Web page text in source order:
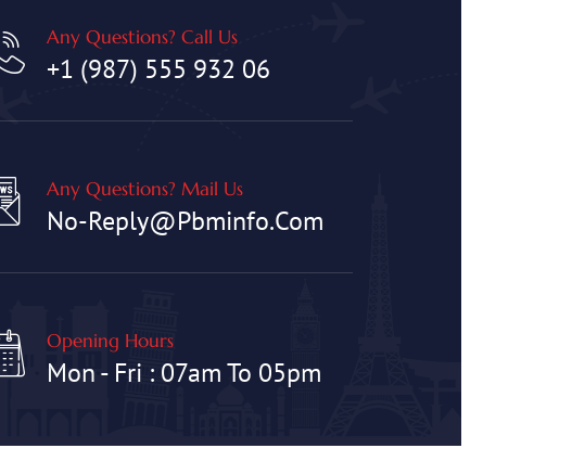
Any Questions? Call Us
+1 (987) 555 932 06
Any Questions? Mail Us
No-Reply@pbminfo.com
Opening Hours
Mon - Fri : 07am To 05pm